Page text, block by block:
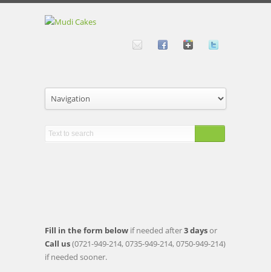
Fill in the form below if needed after3 daysor
Call us(0721-949-214, 0735-949-214, 0750-949-214)
if needed sooner.